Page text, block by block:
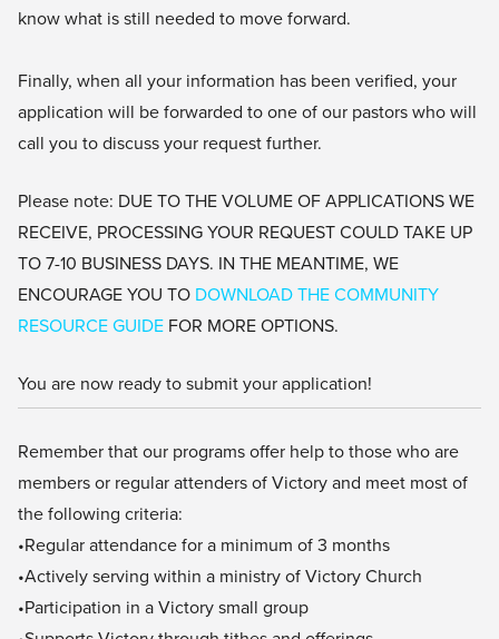
know what is still needed to move forward.
Finally, when all your information has been verified, your
application will be forwarded to one of our pastors who will
call you to discuss your request further.
Please note: DUE TO THE VOLUME OF APPLICATIONS WE
RECEIVE, PROCESSING YOUR REQUEST COULD TAKE UP
TO 7-10 BUSINESS DAYS. IN THE MEANTIME, WE
ENCOURAGE YOU TO DOWNLOAD THE COMMUNITY
RESOURCE GUIDE FOR MORE OPTIONS.
You are now ready to submit your application!
Remember that our programs offer help to those who are
members or regular attenders of Victory and meet most of
the following criteria:
•Regular attendance for a minimum of 3 months
•Actively serving within a ministry of Victory Church
•Participation in a Victory small group